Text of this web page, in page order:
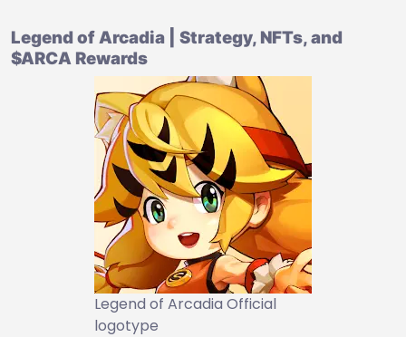
Legend of Arcadia | Strategy, NFTs, and
$ARCA Rewards
Legend of Arcadia Official
logotype